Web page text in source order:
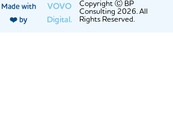
Made with
❤️ by
VOVO
Digital.
Copyright Ⓒ BP
Consulting 2026. All
Rights Reserved.